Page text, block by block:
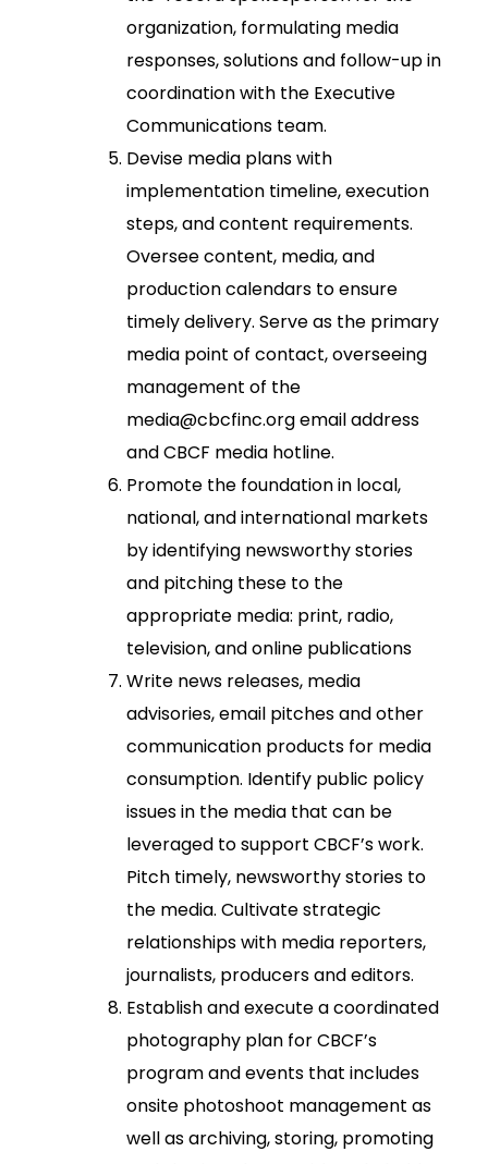
organization, formulating media
responses, solutions and follow-up in
coordination with the Executive
Communications team.
Devise media plans with
implementation timeline, execution
steps, and content requirements.
Oversee content, media, and
production calendars to ensure
timely delivery. Serve as the primary
media point of contact, overseeing
management of the
media@cbcfinc.org email address
and CBCF media hotline.
Promote the foundation in local,
national, and international markets
by identifying newsworthy stories
and pitching these to the
appropriate media: print, radio,
television, and online publications
Write news releases, media
advisories, email pitches and other
communication products for media
consumption. Identify public policy
issues in the media that can be
leveraged to support CBCF’s work.
Pitch timely, newsworthy stories to
the media. Cultivate strategic
relationships with media reporters,
journalists, producers and editors.
Establish and execute a coordinated
photography plan for CBCF’s
program and events that includes
onsite photoshoot management as
well as archiving, storing, promoting